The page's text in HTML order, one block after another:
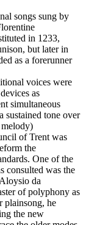
songs sung by
in 1233,
but later in
as a forerunner
voices were
as
simultaneous
sustained tone over
of Trent was
the
One of the
consulted was the
da
of polyphony as
plainsong, he
the new